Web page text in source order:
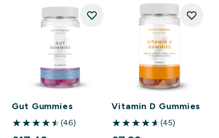
Gut Gummies
4.48 out of 5 stars
(46)
Vitamin D Gummies
4.6 out of 5 stars
(45)